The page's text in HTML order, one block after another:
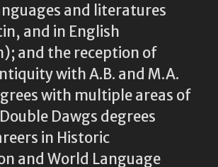
and literatures
and in English
and the reception of
with A.B. and M.A.
with multiple areas of
Dawgs degrees
in Historic
and World Language